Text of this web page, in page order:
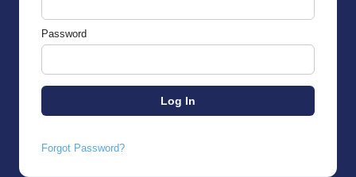
Password
Forgot Password?